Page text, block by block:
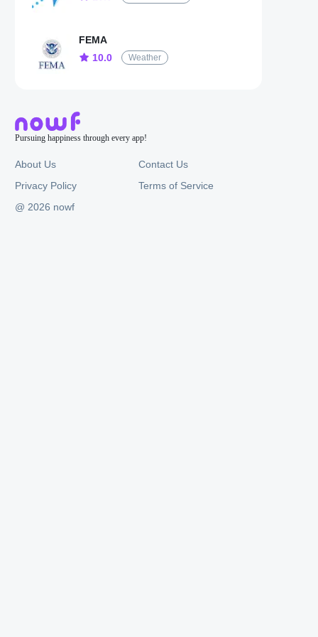
FEMA
10.0
Weather
Pursuing happiness through every app!
About Us
Contact Us
Privacy Policy
Terms of Service
@ 2026 nowf